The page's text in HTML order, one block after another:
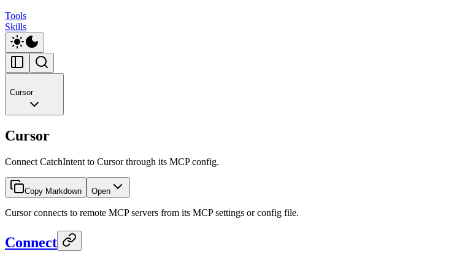
Tools
Skills
Cursor
Cursor
Connect CatchIntent to Cursor through its MCP config.
Copy Markdown Open
Cursor connects to remote MCP servers from its MCP settings or config file.
Connect